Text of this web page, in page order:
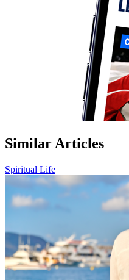
Similar Articles
Spiritual Life